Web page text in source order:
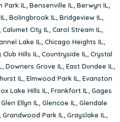
Park IL, Bensenville IL, Berwyn IL,
, Bolingbrook IL, Bridgeview IL,
Calumet City IL, Carol Stream IL,
Lake IL, Chicago Heights IL,
Hills IL, Countryside IL, Crystal
, Downers Grove IL, East Dundee IL,
IL, Elmwood Park IL, Evanston
Lake Hills IL, Frankfort IL, Gages
Glen Ellyn IL, Glencoe IL, Glendale
Grandwood Park IL, Grayslake IL,